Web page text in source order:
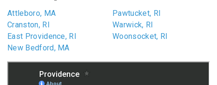
Attleboro, MA
Cranston, RI
East Providence, RI
New Bedford, MA
Pawtucket, RI
Warwick, RI
Woonsocket, RI